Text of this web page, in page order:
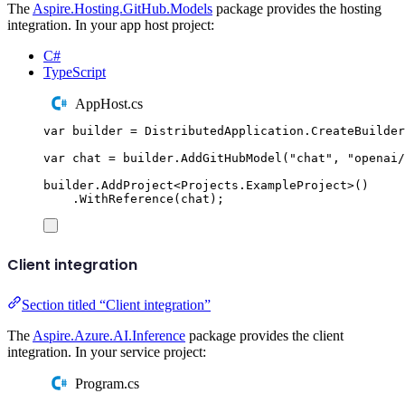
The Aspire.Hosting.GitHub.Models package provides the hosting
integration. In your app host project:
C#
TypeScript
AppHost.cs
var builder = DistributedApplication . CreateBuilder
var chat = builder . AddGitHubModel ( " chat " , "
builder . AddProject<Projects . ExampleProject>()
. WithReference ( chat );
Client integration
Section titled “Client integration”
The Aspire.Azure.AI.Inference package provides the client
integration. In your service project:
Program.cs